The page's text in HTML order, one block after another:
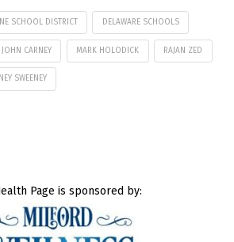
SCHOOL DISTRICT DELAWARE SCHOOLS
JOHN CARNEY MARK HOLODICK RAJAN ZED
SWEENEY
Page is sponsored by: